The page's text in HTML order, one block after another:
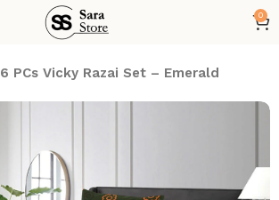
0
6 PCs Vicky Razai Set – Emerald